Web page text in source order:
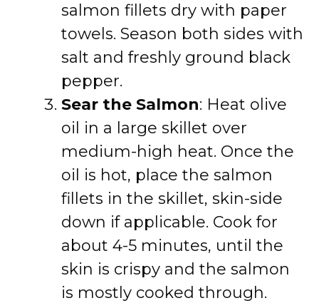
salmon fillets dry with paper
towels. Season both sides with
salt and freshly ground black
pepper.
Sear the Salmon: Heat olive
oil in a large skillet over
medium-high heat. Once the
oil is hot, place the salmon
fillets in the skillet, skin-side
down if applicable. Cook for
about 4-5 minutes, until the
skin is crispy and the salmon
is mostly cooked through.